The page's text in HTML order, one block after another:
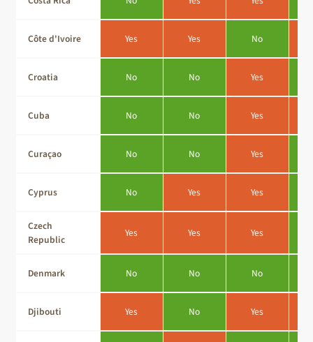
Côte d'Ivoire Yes Yes No
Croatia No No Yes
Cuba No No Yes
Curaçao No No Yes
Cyprus No Yes Yes
Czech
Republic
Yes Yes Yes
Denmark No No No
Djibouti Yes No Yes